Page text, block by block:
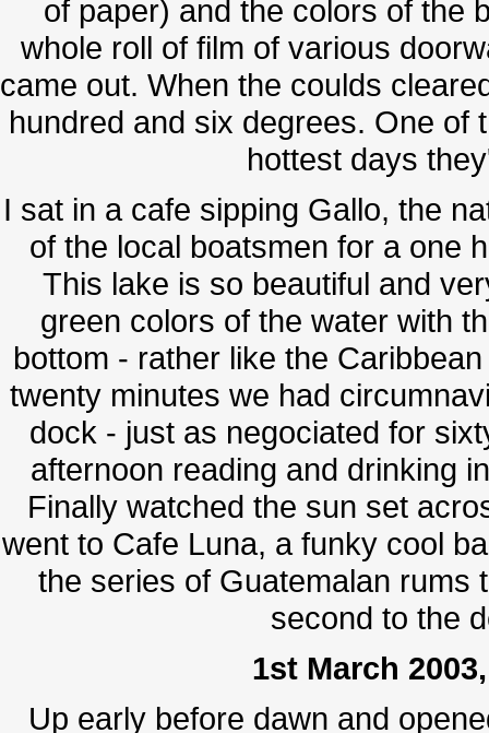
of paper) and the colors of the
whole roll of film of various
came out. When the coulds
hundred and six degrees. One of
hottest days
I sat in a cafe sipping Gallo, the
of the local boatsmen for a one
This lake is so beautiful and
green colors of the water with
bottom - rather like the
twenty minutes we had
dock - just as negociated for
afternoon reading and drinking
Finally watched the sun set
went to Cafe Luna, a funky cool
the series of Guatemalan rums
second to the
1st March
Up early before dawn and